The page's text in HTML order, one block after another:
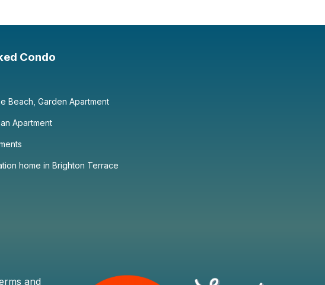
Condo
Beach, Garden Apartment
Apartment
home in Brighton Terrace
and